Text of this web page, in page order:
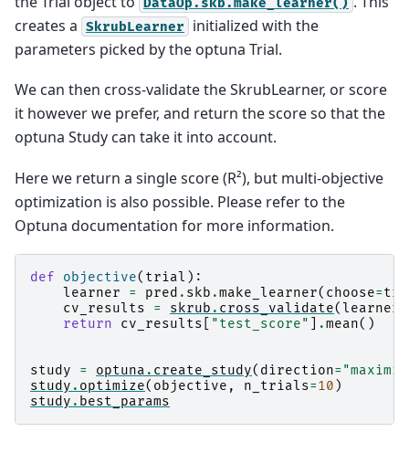
creates a SkrubLearner
initialized with the
parameters picked by the optuna Trial.
We can then cross-validate the SkrubLearner, or score
it however we prefer, and return the score so that the
optuna Study can take it into account.
Here we return a single score (R²), but multi-objective
optimization is also possible. Please refer to the
Optuna documentation for more information.
def objective( trial ):
learner
= pred . skb .make_learner( choose=
cv_results
= skrub . cross_validate(learner
return
cv_results "test_score" .mean()
study = optuna . create_study( direction=
study . optimize( objective , n_trials=10 )
study . best_params